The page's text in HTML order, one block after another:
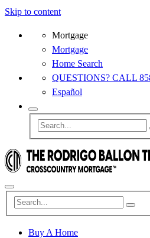
Skip to content
Mortgage
Mortgage
Home Search
QUESTIONS? CALL
Español
Buy A Home